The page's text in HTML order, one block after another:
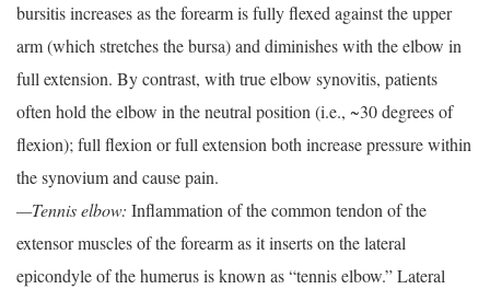
bursitis increases as the forearm is fully flexed against the upper
arm (which stretches the bursa) and diminishes with the elbow in
full extension. By contrast, with true elbow synovitis, patients
often hold the elbow in the neutral position (i.e., ~30 degrees of
flexion); full flexion or full extension both increase pressure within
the synovium and cause pain.
—Tennis elbow: Inflammation of the common tendon of the
extensor muscles of the forearm as it inserts on the lateral
epicondyle of the humerus is known as “tennis elbow.” Lateral